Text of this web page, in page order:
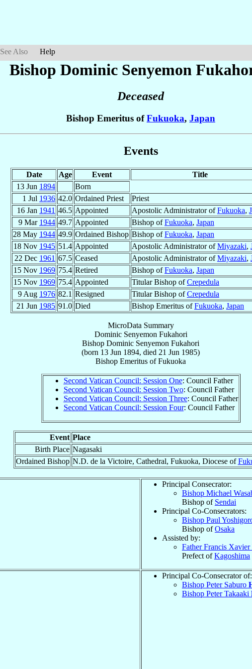
See Also Help
Bishop Dominic Senyemon
Deceased
Bishop Emeritus ofFukuoka, Japan
Events
Date Age Event
Title
13 Jun 1894
Born
1 Jul 1936 42.0 Ordained Priest
Priest
16 Jan 1941 46.5 Appointed Apostolic Administrator ofFukuoka,
9 Mar 1944 49.7 Appointed Bishop ofFukuoka, Japan
28 May 1944 49.9 Ordained Bishop Bishop ofFukuoka, Japan
18 Nov 1945 51.4 Appointed Apostolic Administrator ofMiyazaki,
22 Dec 1961 67.5 Ceased Apostolic Administrator ofMiyazaki,
15 Nov 1969 75.4 Retired Bishop ofFukuoka, Japan
15 Nov 1969 75.4 Appointed Titular Bishop ofCrepedula
9 Aug 1976 82.1 Resigned Titular Bishop ofCrepedula
21 Jun 1985 91.0 Died Bishop Emeritus ofFukuoka, Japan
MicroData Summary
Dominic Senyemon Fukahori
Bishop Dominic Senyemon Fukahori
(born 13 Jun 1894, died 21 Jun 1985)
Bishop Emeritus ofFukuoka
Second Vatican Council: Session One: Council Father
Second Vatican Council: Session Two: Council Father
Second Vatican Council: Session Three: Council Father
Second Vatican Council: Session Four: Council Father
Event Place
Birth Place Nagasaki
Ordained Bishop N.D. de la Victoire, Cathedral, Fukuoka, Diocese of
Principal Consecrator:
Bishop Michael
Bishop of Sendai
Principal Co-Consecrators:
Bishop Paul
Bishop ofOsaka
Assisted by:
Father Francis
Prefect ofKagoshima
Principal Co-Consecrator of:
Bishop Peter Saburo
Bishop Peter Takaaki